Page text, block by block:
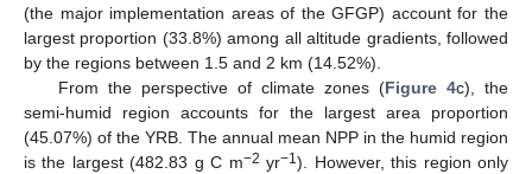
(the major implementation areas of the GFGP) account for the
largest proportion (33.8%) among all altitude gradients, followed
by the regions between 1.5 and 2 km (14.52%).
From the perspective of climate zones (Figure 4c), the
semi-humid region accounts for the largest area proportion
(45.07%) of the YRB. The annual mean NPP in the humid region
is the largest (482.83 g C m−2 yr−1). However, this region only